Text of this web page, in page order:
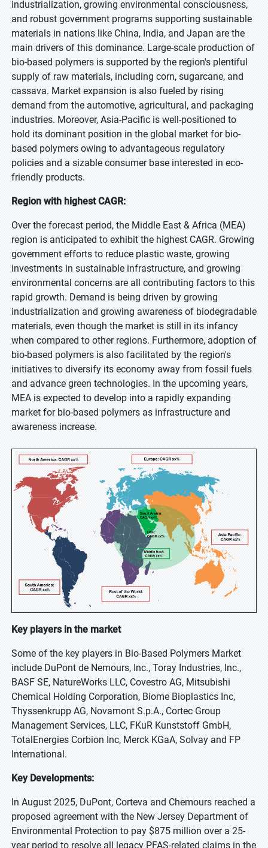
industrialization, growing environmental consciousness,
and robust government programs supporting sustainable
materials in nations like China, India, and Japan are the
main drivers of this dominance. Large-scale production of
bio-based polymers is supported by the region's plentiful
supply of raw materials, including corn, sugarcane, and
cassava. Market expansion is also fueled by rising
demand from the automotive, agricultural, and packaging
industries. Moreover, Asia-Pacific is well-positioned to
hold its dominant position in the global market for bio-
based polymers owing to advantageous regulatory
policies and a sizable consumer base interested in eco-
friendly products.
Region with highest CAGR:
Over the forecast period, the Middle East & Africa (MEA)
region is anticipated to exhibit the highest CAGR. Growing
government efforts to reduce plastic waste, growing
investments in sustainable infrastructure, and growing
environmental concerns are all contributing factors to this
rapid growth. Demand is being driven by growing
industrialization and growing awareness of biodegradable
materials, even though the market is still in its infancy
when compared to other regions. Furthermore, adoption of
bio-based polymers is also facilitated by the region's
initiatives to diversify its economy away from fossil fuels
and advance green technologies. In the upcoming years,
MEA is expected to develop into a rapidly expanding
market for bio-based polymers as infrastructure and
awareness increase.
Key players in the market
Some of the key players in Bio-Based Polymers Market
include DuPont de Nemours, Inc., Toray Industries, Inc.,
BASF SE, NatureWorks LLC, Covestro AG, Mitsubishi
Chemical Holding Corporation, Biome Bioplastics Inc,
Thyssenkrupp AG, Novamont S.p.A., Cortec Group
Management Services, LLC, FKuR Kunststoff GmbH,
TotalEnergies Corbion Inc, Merck KGaA, Solvay and FP
International.
Key Developments:
In August 2025, DuPont, Corteva and Chemours reached a
proposed agreement with the New Jersey Department of
Environmental Protection to pay $875 million over a 25-
year period to resolve all legacy PFAS-related claims in the